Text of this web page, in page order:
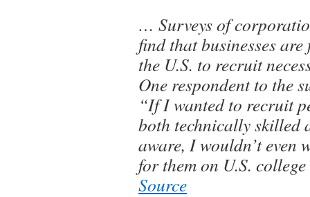
… Surveys of
find that businesses are
the U.S. to recruit
One respondent to the
“If I wanted to recruit
both technically skilled
aware, I wouldn’t even
for them on U.S.
Source